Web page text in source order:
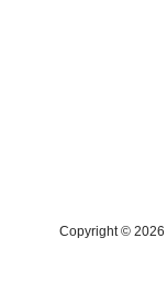
Copyright © 2026